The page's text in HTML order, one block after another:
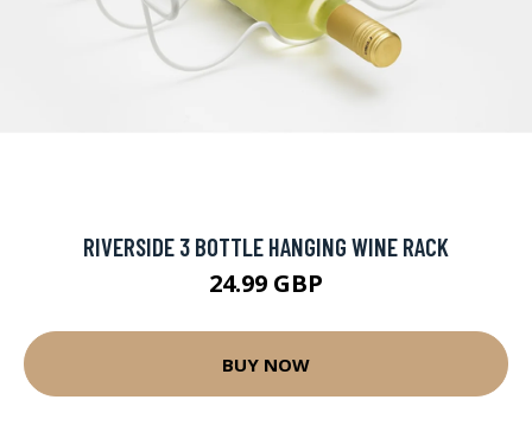
RIVERSIDE 3 BOTTLE HANGING WINE RACK
24.99 GBP
BUY NOW